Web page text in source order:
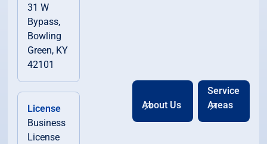
31 W
Bypass,
Bowling
Green, KY
42101
License
Business
License
About Us
Service
Areas